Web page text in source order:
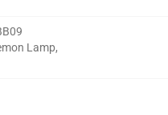
Lamp,